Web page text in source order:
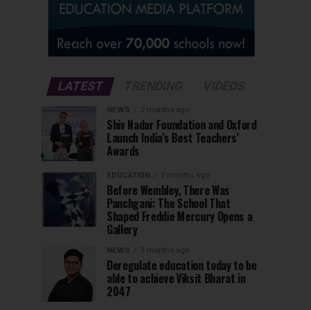
LATEST
NEWS 2 months ago
Shiv Nadar Foundation and Oxford
Launch India’s Best Teachers’
Awards
EDUCATION 2 months ago
Before Wembley, There Was
Panchgani: The School That
Shaped Freddie Mercury Opens a
Gallery
NEWS 3 months ago
Deregulate education today to be
able to achieve Viksit Bharat in
2047